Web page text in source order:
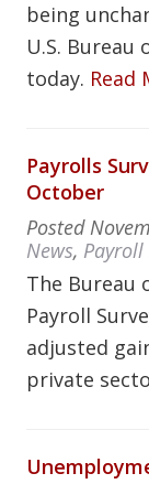
being
U.S.
today. Read
Payrolls
October
Posted
News, Payroll
The Bureau
Payroll
adjusted
private